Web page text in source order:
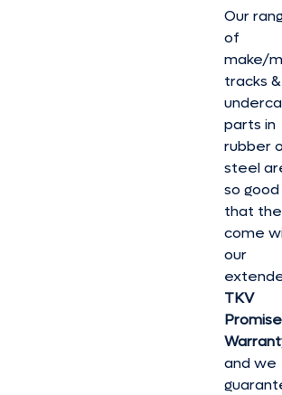
Our
of
make/
tracks &
parts in
rubber
steel
so good
that
come
our
TKV
Promise
and we